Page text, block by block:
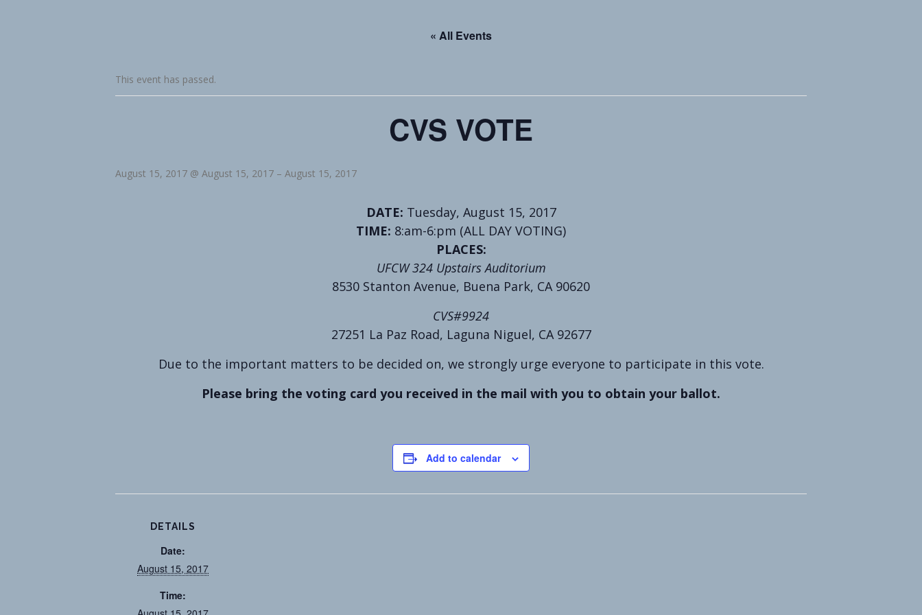
« All Events
This event has passed.
CVS VOTE
August 15, 2017 @ August 15, 2017 – August 15, 2017
DATE: Tuesday, August 15, 2017
TIME: 8:am-6:pm (ALL DAY VOTING)
PLACES:
UFCW 324 Upstairs Auditorium
8530 Stanton Avenue, Buena Park, CA 90620
CVS#9924
27251 La Paz Road, Laguna Niguel, CA 92677
Due to the important matters to be decided on, we strongly urge everyone to participate in this vote.
Please bring the voting card you received in the mail with you to obtain your ballot.
Add to calendar
DETAILS
Date:
August 15, 2017
Time: